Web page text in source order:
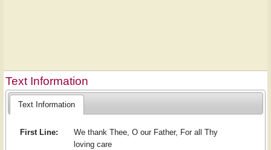
Text Information
Text Information
First Line:
We thank Thee, O our Father, For all Thy
loving care